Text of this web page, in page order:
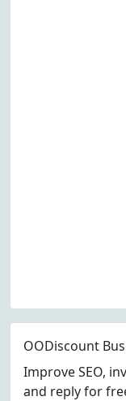
OODiscount
Improve SEO,
and reply for